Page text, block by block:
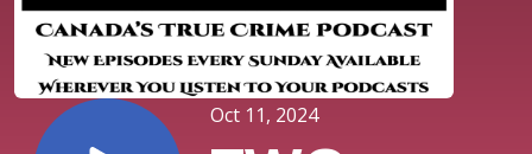
Oct 11, 2024